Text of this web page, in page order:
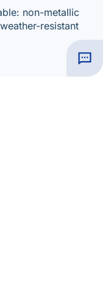
non-metallic
resistant